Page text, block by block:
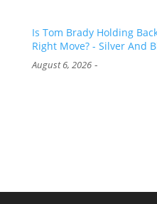
Is Tom Brady Holding
Right Move? - Silver And
August 6, 2026-